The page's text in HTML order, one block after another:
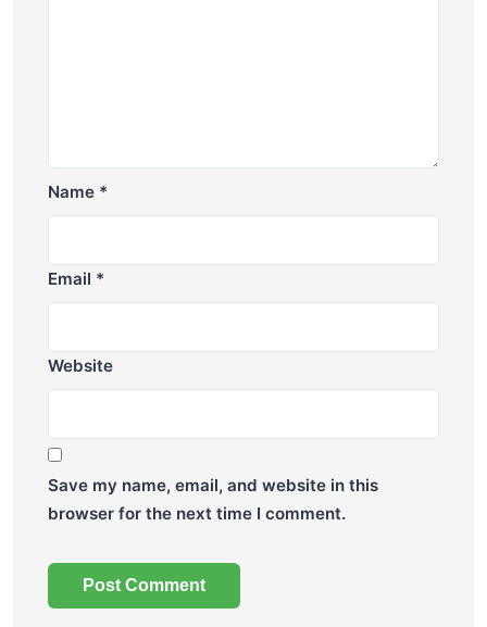
Name *
Email *
Website
Save my name, email, and website in this
browser for the next time I comment.